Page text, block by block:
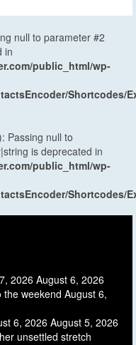
null to parameter #2
in
public_html/wp-
Shortcodes/
Passing null to
is deprecated in
public_html/wp-
Shortcodes/
2026August 6, 2026
the weekend August 6,
6, 2026 August 5, 2026
unsettled stretch